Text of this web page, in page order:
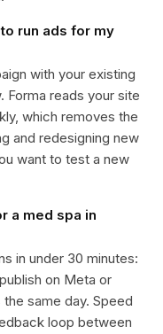
run ads for my
with your existing
reads your site
which removes the
and redesigning new
want to test a new
a med spa in
in under 30 minutes:
on Meta or
same day. Speed
loop between